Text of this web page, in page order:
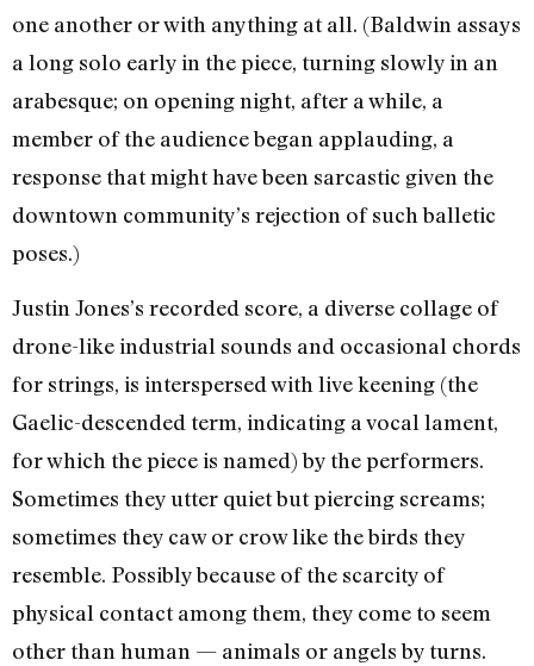
one another or with anything at all. (Baldwin assays
a long solo early in the piece, turning slowly in an
arabesque; on opening night, after a while, a
member of the audience began applauding, a
response that might have been sarcastic given the
downtown community’s rejection of such balletic
poses.)
Justin Jones’s recorded score, a diverse collage of
drone-like industrial sounds and occasional chords
for strings, is interspersed with live keening (the
Gaelic-descended term, indicating a vocal lament,
for which the piece is named) by the performers.
Sometimes they utter quiet but piercing screams;
sometimes they caw or crow like the birds they
resemble. Possibly because of the scarcity of
physical contact among them, they come to seem
other than human — animals or angels by turns.